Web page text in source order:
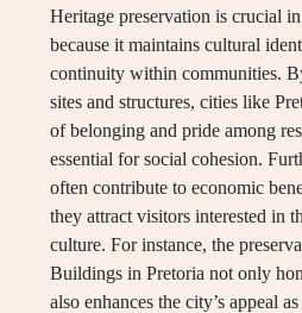
Heritage preservation is crucial
because it maintains cultural
continuity within communities.
sites and structures, cities like
of belonging and pride among
essential for social cohesion.
often contribute to economic
they attract visitors interested in
culture. For instance, the
Buildings in Pretoria not only
also enhances the city’s appeal